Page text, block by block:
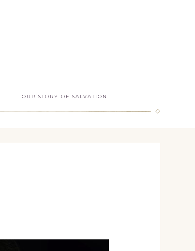
OUR STORY OF SALVATION